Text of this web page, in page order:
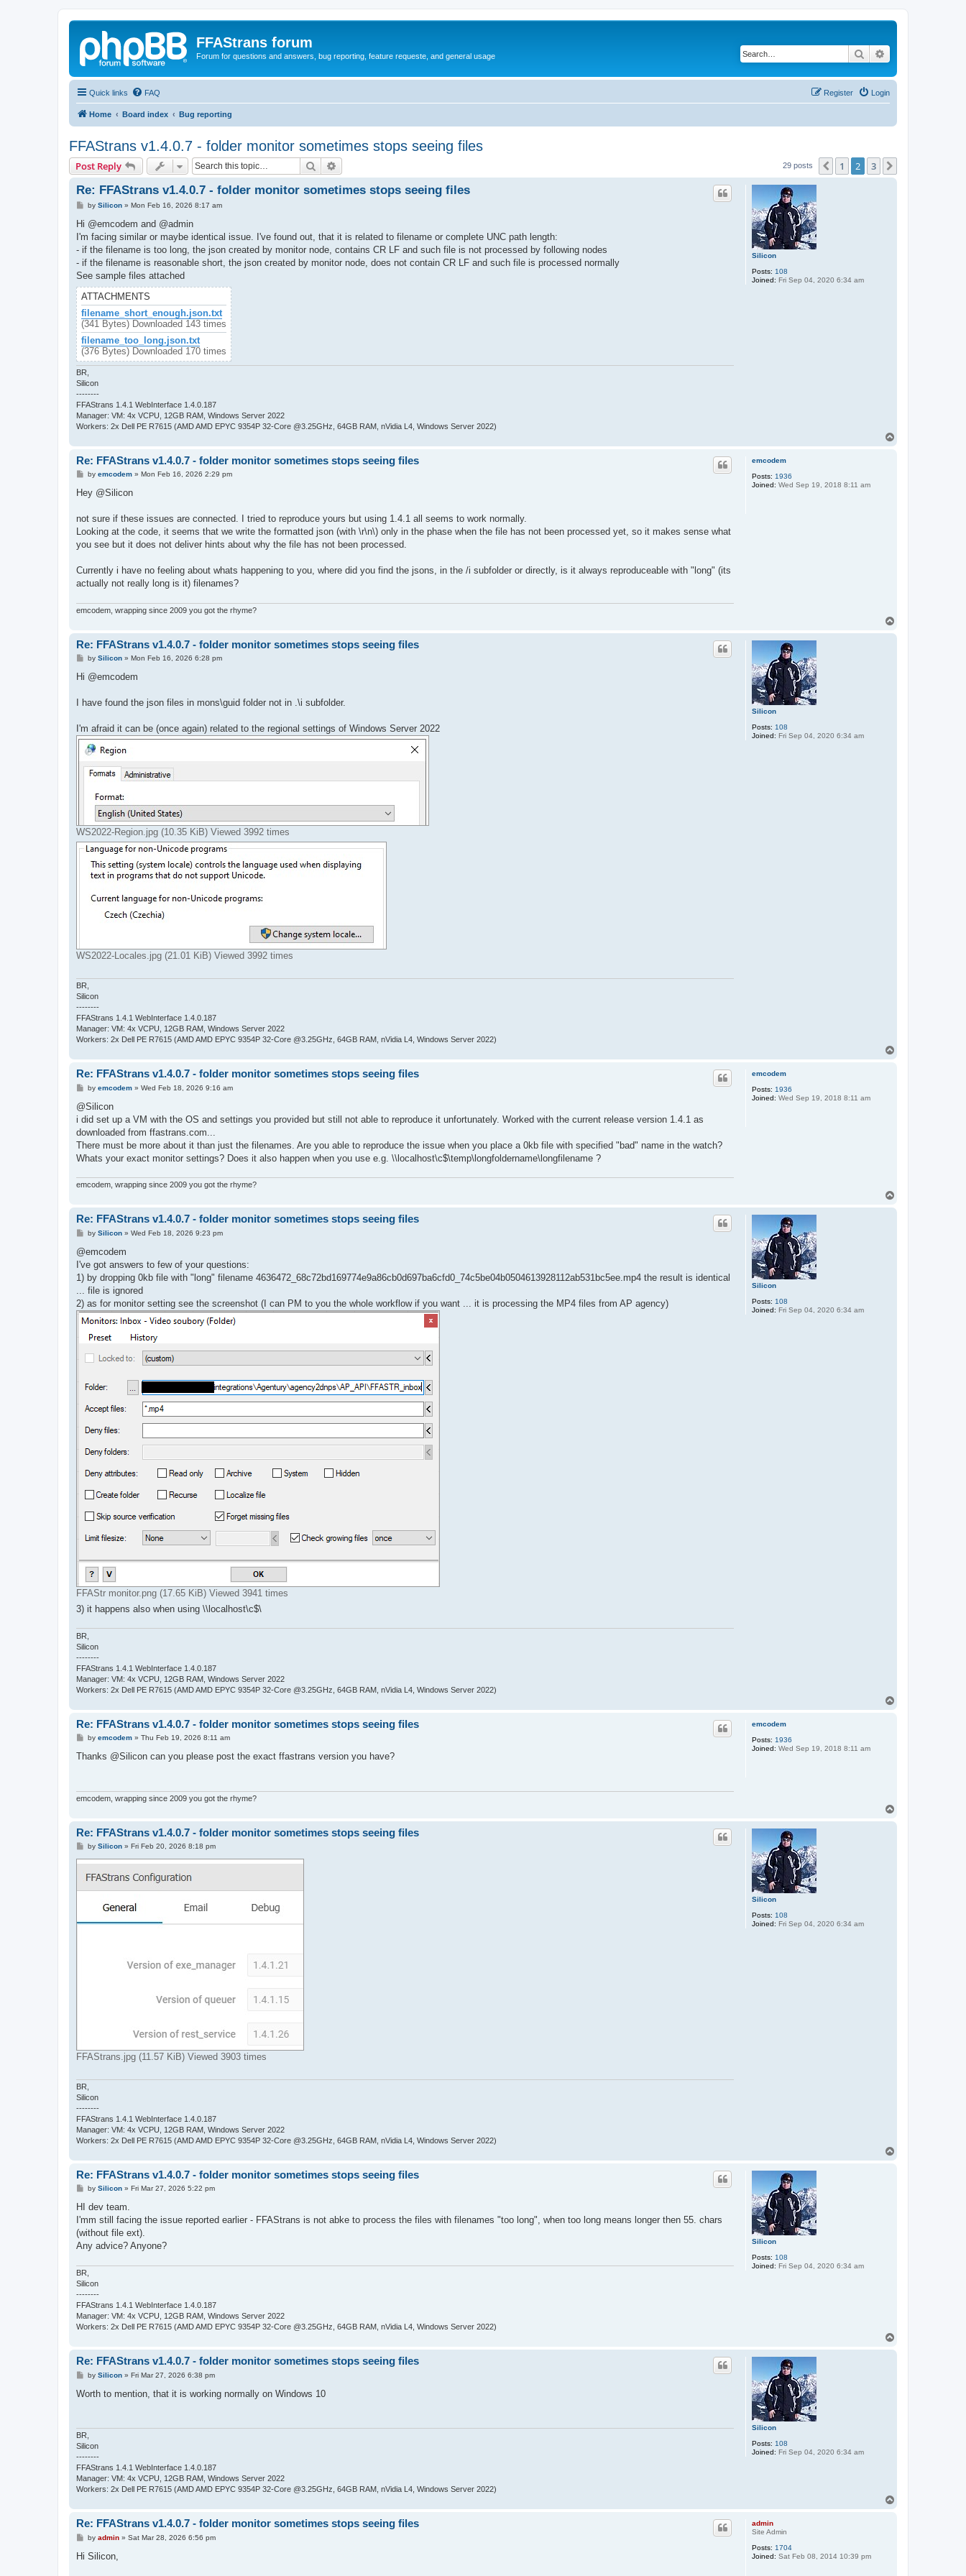
FFAStrans forum
Forum for questions and answers, bug reporting, feature requeste, and general usage Search
Quick links FAQ Login
Register
Home Board index Bug reporting
FFAStrans v1.4.0.7 - folder monitor sometimes stops seeing files
Post Reply Search 29 posts Previous
1 2 3
Silicon
Posts: 108
Joined: Fri Sep 04, 2020 6:34 am
Re: FFAStrans v1.4.0.7 - folder monitor sometimes stops seeing files
Pby Silicon» Mon Feb 16, 2026 8:17 am
Hi @emcodem and @admin
I'm facing similar or maybe identical issue. I've found out, that it is related to filename or complete UNC path length:
- if the filename is too long, the json created by monitor node, contains CR LF and such file is not processed by following nodes
- if the filename is reasonable short, the json created by monitor node, does not contain CR LF and such file is processed normally
See sample files attached
ATTACHMENTS
filename_short_enough.json.txt
(341 Bytes) Downloaded 143 times
filename_too_long.json.txt
(376 Bytes) Downloaded 170 times
BR,
Silicon
--------
FFAStrans 1.4.1 WebInterface 1.4.0.187
Manager: VM: 4x VCPU, 12GB RAM, Windows Server 2022
Workers: 2x Dell PE R7615 (AMD AMD EPYC 9354P 32-Core @3.25GHz, 64GB RAM, nVidia L4, Windows Server 2022)
emcodem
Posts: 1936
Joined: Wed Sep 19, 2018 8:11 am
Re: FFAStrans v1.4.0.7 - folder monitor sometimes stops seeing files
P
s
by emcodem» Mon Feb 16, 2026 2:29 pm
Hey @Silicon
not sure if these issues are connected. I tried to reproduce yours but using 1.4.1 all seems to work normally.
Looking at the code, it seems that we write the formatted json (with \r\n\) only in the phase when the file has not been processed yet, so it makes sense what
you see but it does not deliver hints about why the file has not been processed.
Currently i have no feeling about whats happening to you, where did you find the jsons, in the /i subfolder or directly, is it always reproduceable with "long" (its
actually not really long is it) filenames?
emcodem, wrapping since 2009 you got the rhyme?
Silicon
Posts: 108
Joined: Fri Sep 04, 2020 6:34 am
Re: FFAStrans v1.4.0.7 - folder monitor sometimes stops seeing files
Pby Silicon» Mon Feb 16, 2026 6:28 pm
Hi @emcodem
I have found the json files in mons\guid folder not in .\i subfolder.
I'm afraid it can be (once again) related to the regional settings of Windows Server 2022
WS2022-Region.jpg (10.35 KiB) Viewed 3992 times
WS2022-Locales.jpg (21.01 KiB) Viewed 3992 times
BR,
Silicon
--------
FFAStrans 1.4.1 WebInterface 1.4.0.187
Manager: VM: 4x VCPU, 12GB RAM, Windows Server 2022
Workers: 2x Dell PE R7615 (AMD AMD EPYC 9354P 32-Core @3.25GHz, 64GB RAM, nVidia L4, Windows Server 2022)
emcodem
Posts: 1936
Joined: Wed Sep 19, 2018 8:11 am
Re: FFAStrans v1.4.0.7 - folder monitor sometimes stops seeing files
P
s
by emcodem» Wed Feb 18, 2026 9:16 am
@Silicon
i did set up a VM with the OS and settings you provided but still not able to reproduce it unfortunately. Worked with the current release version 1.4.1 as
downloaded from ffastrans.com...
There must be more about it than just the filenames. Are you able to reproduce the issue when you place a 0kb file with specified "bad" name in the watch?
Whats your exact monitor settings? Does it also happen when you use e.g. \\localhost\c$\temp\longfoldername\longfilename ?
emcodem, wrapping since 2009 you got the rhyme?
Silicon
Posts: 108
Joined: Fri Sep 04, 2020 6:34 am
Re: FFAStrans v1.4.0.7 - folder monitor sometimes stops seeing files
P
s
by Silicon» Wed Feb 18, 2026 9:23 pm
@emcodem
I've got answers to few of your questions:
1) by dropping 0kb file with "long" filename 4636472_68c72bd169774e9a86cb0d697ba6cfd0_74c5be04b0504613928112ab531bc5ee.mp4 the result is identical
... file is ignored
2) as for monitor setting see the screenshot (I can PM to you the whole workflow if you want ... it is processing the MP4 files from AP agency)
FFAStr monitor.png (17.65 KiB) Viewed 3941 times
3) it happens also when using \\localhost\c$\
BR,
Silicon
--------
FFAStrans 1.4.1 WebInterface 1.4.0.187
Manager: VM: 4x VCPU, 12GB RAM, Windows Server 2022
Workers: 2x Dell PE R7615 (AMD AMD EPYC 9354P 32-Core @3.25GHz, 64GB RAM, nVidia L4, Windows Server 2022)
emcodem
Posts: 1936
Joined: Wed Sep 19, 2018 8:11 am
Re: FFAStrans v1.4.0.7 - folder monitor sometimes stops seeing files
P
s
by emcodem» Thu Feb 19, 2026 8:11 am
Thanks @Silicon can you please post the exact ffastrans version you have?
emcodem, wrapping since 2009 you got the rhyme?
Silicon
Posts: 108
Joined: Fri Sep 04, 2020 6:34 am
Re: FFAStrans v1.4.0.7 - folder monitor sometimes stops seeing files
P
s
by Silicon» Fri Feb 20, 2026 8:18 pm
FFAStrans.jpg (11.57 KiB) Viewed 3903 times
BR,
Silicon
--------
FFAStrans 1.4.1 WebInterface 1.4.0.187
Manager: VM: 4x VCPU, 12GB RAM, Windows Server 2022
Workers: 2x Dell PE R7615 (AMD AMD EPYC 9354P 32-Core @3.25GHz, 64GB RAM, nVidia L4, Windows Server 2022)
Silicon
Posts: 108
Joined: Fri Sep 04, 2020 6:34 am
Re: FFAStrans v1.4.0.7 - folder monitor sometimes stops seeing files
P
s
by Silicon» Fri Mar 27, 2026 5:22 pm
HI dev team.
I'mm still facing the issue reported earlier - FFAStrans is not abke to process the files with filenames "too long", when too long means longer then 55. chars
(without file ext).
Any advice? Anyone?
BR,
Silicon
--------
FFAStrans 1.4.1 WebInterface 1.4.0.187
Manager: VM: 4x VCPU, 12GB RAM, Windows Server 2022
Workers: 2x Dell PE R7615 (AMD AMD EPYC 9354P 32-Core @3.25GHz, 64GB RAM, nVidia L4, Windows Server 2022)
Silicon
Posts: 108
Joined: Fri Sep 04, 2020 6:34 am
Re: FFAStrans v1.4.0.7 - folder monitor sometimes stops seeing files
P
s
by Silicon» Fri Mar 27, 2026 6:38 pm
Worth to mention, that it is working normally on Windows 10
BR,
Silicon
--------
FFAStrans 1.4.1 WebInterface 1.4.0.187
Manager: VM: 4x VCPU, 12GB RAM, Windows Server 2022
Workers: 2x Dell PE R7615 (AMD AMD EPYC 9354P 32-Core @3.25GHz, 64GB RAM, nVidia L4, Windows Server 2022)
admin
Site Admin
Posts: 1704
Joined: Sat Feb 08, 2014 10:39 pm
Re: FFAStrans v1.4.0.7 - folder monitor sometimes stops seeing files
Pby admin» Sat Mar 28, 2026 6:56 pm
Hi Silicon,